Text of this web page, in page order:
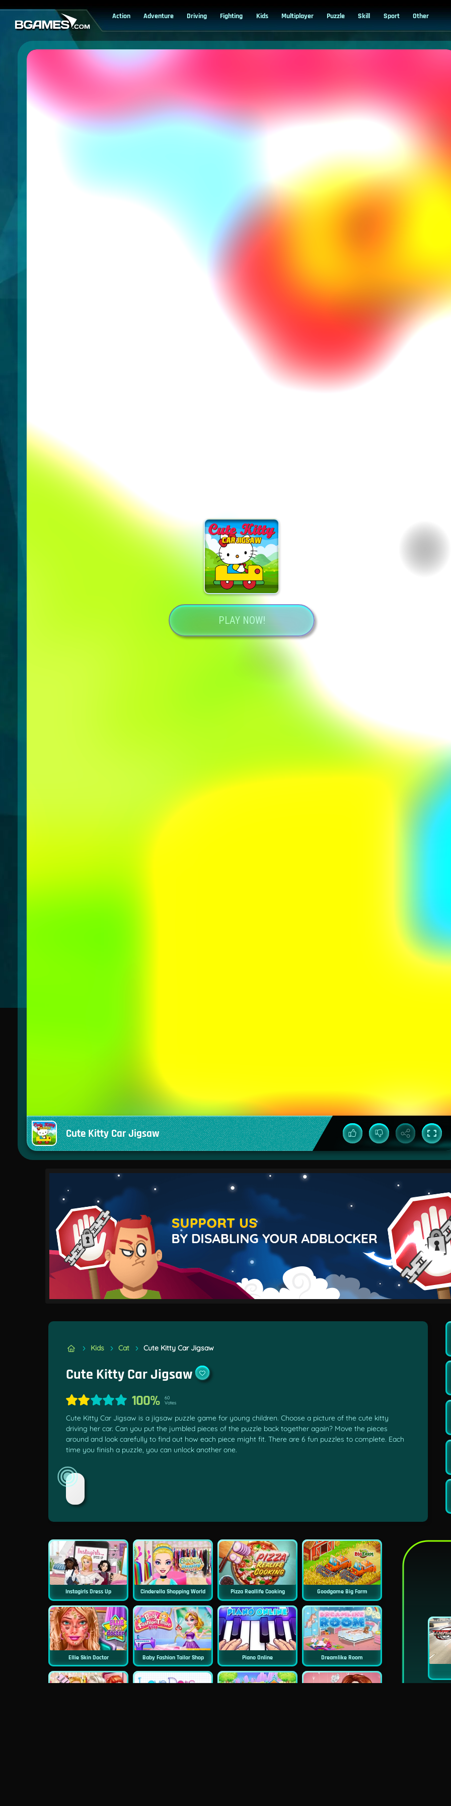
Action Adventure Driving Fighting Kids Multiplayer Puzzle Skill Sport Other
Cute Kitty Car Jigsaw
Kids Cat Cute Kitty Car Jigsaw
Cute Kitty Car Jigsaw
100%
60
Votes
Cute Kitty Car Jigsaw is a jigsaw puzzle game for young children. Choose a picture of the cute kitty
driving her car. Can you put the jumbled pieces of the puzzle back together again? Move the pieces
around and look carefully to find out how each piece might fit. There are 6 fun puzzles to complete. Each
time you finish a puzzle, you can unlock another one.
Instagirls Dress Up Cinderella Shopping World Pizza Reallife Cooking Goodgame Big Farm
Ellie Skin Doctor Baby Fashion Tailor Shop Piano Online Dreamlike Room